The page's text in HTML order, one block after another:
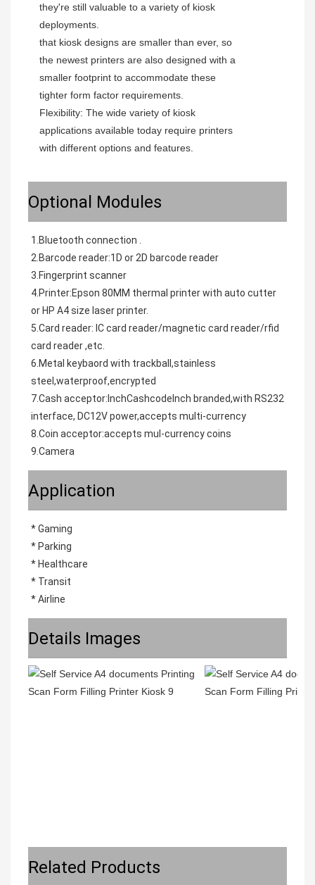
they're still valuable to a variety of kiosk
deployments.
that kiosk designs are smaller than ever, so
the newest printers are also designed with a
smaller footprint to accommodate these
tighter form factor requirements.
Flexibility: The wide variety of kiosk
applications available today require printers
with different options and features.
Optional Modules
1.Bluetooth connection .
2.Barcode reader:1D or 2D barcode reader
3.Fingerprint scanner
4.Printer:Epson 80MM thermal printer with auto cutter
or HP A4 size laser printer.
5.Card reader: IC card reader/magnetic card reader/rfid
card reader ,etc.
6.Metal keybaord with trackball,stainless
steel,waterproof,encrypted
7.Cash acceptor:InchCashcodeInch branded,with RS232
interface, DC12V power,accepts multi-currency
8.Coin acceptor:accepts mul-currency coins
9.Camera
Application
* Gaming
* Parking
* Healthcare
* Transit
* Airline
Details Images
Related Products